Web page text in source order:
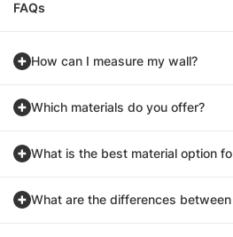
FAQs
How can I measure my wall?
Which materials do you offer?
What is the best material option
What are the differences between